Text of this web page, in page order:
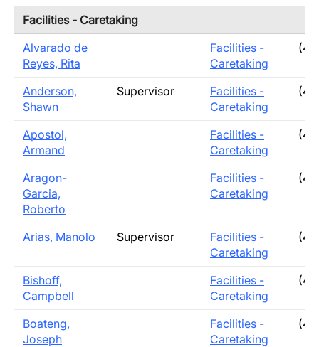
Facilities - Caretaking
Alvarado de
Reyes, Rita
Facilities -
Caretaking
Anderson,
Shawn
Supervisor
Facilities -
Caretaking
Apostol,
Armand
Facilities -
Caretaking
Aragon-
Garcia,
Roberto
Facilities -
Caretaking
Arias, Manolo Supervisor
Facilities -
Caretaking
Bishoff,
Campbell
Facilities -
Caretaking
Boateng,
Joseph
Facilities -
Caretaking